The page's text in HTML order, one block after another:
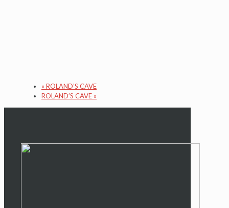
« ROLAND’S CAVE
ROLAND’S CAVE »